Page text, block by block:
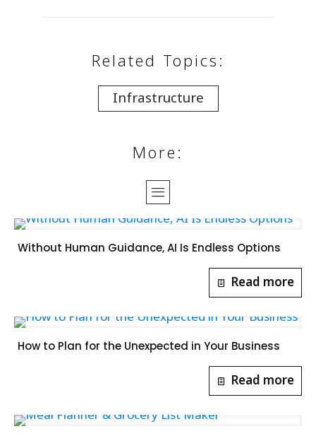
Related Topics:
Infrastructure
More:
Without Human Guidance, AI Is Endless Options
Read more
How to Plan for the Unexpected in Your Business
Read more